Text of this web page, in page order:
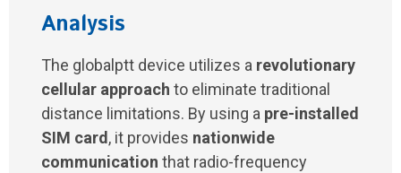
Analysis
The globalptt device utilizes a revolutionary
cellular approach to eliminate traditional
distance limitations. By using a pre-installed
SIM card , it provides nationwide
communication that radio-frequency